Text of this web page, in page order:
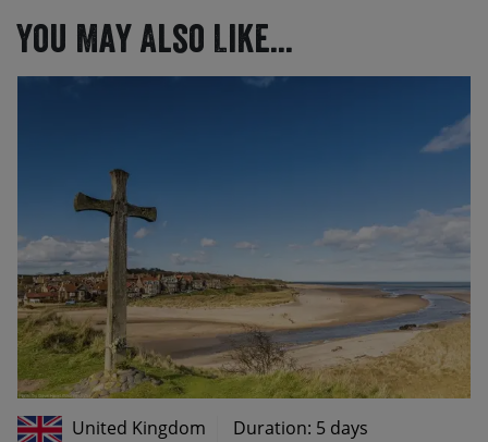
You May Also Like...
United Kingdom Duration: 5 days